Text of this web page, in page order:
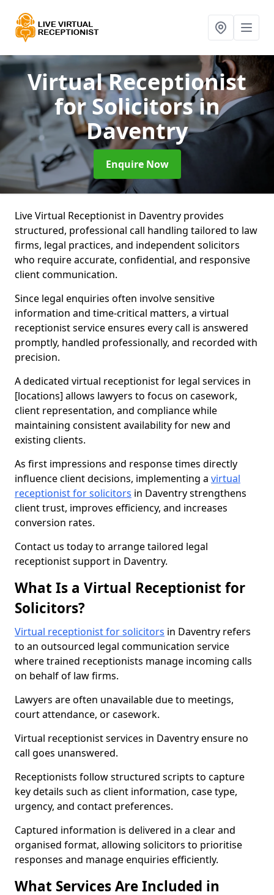
Virtual Receptionist
for Solicitorsin
Daventry
Enquire Now
Live Virtual Receptionist in Daventry provides
structured, professional call handling tailored to law
firms, legal practices, and independent solicitors
who require accurate, confidential, and responsive
client communication.
Since legal enquiries often involve sensitive
information and time-critical matters, a virtual
receptionist service ensures every call is answered
promptly, handled professionally, and recorded with
precision.
A dedicated virtual receptionist for legal services in
[locations] allows lawyers to focus on casework,
client representation, and compliance while
maintaining consistent availability for new and
existing clients.
As first impressions and response times directly
influence client decisions, implementing a virtual
receptionist for solicitors in Daventry strengthens
client trust, improves efficiency, and increases
conversion rates.
Contact us today to arrange tailored legal
receptionist support in Daventry.
What Is a Virtual Receptionist for
Solicitors?
Virtual receptionist for solicitors in Daventry refers
to an outsourced legal communication service
where trained receptionists manage incoming calls
on behalf of law firms.
Lawyers are often unavailable due to meetings,
court attendance, or casework.
Virtual receptionist services in Daventry ensure no
call goes unanswered.
Receptionists follow structured scripts to capture
key details such as client information, case type,
urgency, and contact preferences.
Captured information is delivered in a clear and
organised format, allowing solicitors to prioritise
responses and manage enquiries efficiently.
What Services Are Included in